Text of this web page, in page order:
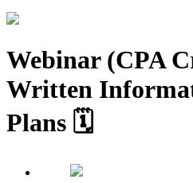
Webinar (CPA
Written
Plans 🗓️